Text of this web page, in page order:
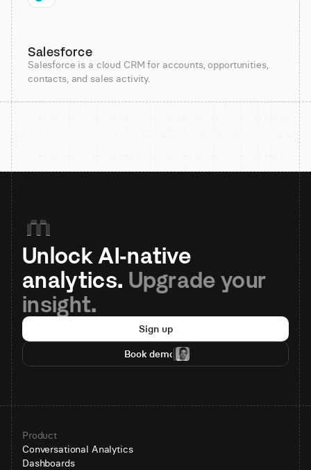
Salesforce
Salesforce is a cloud CRM for accounts, opportunities,
contacts, and sales activity.
Unlock AI-native
analytics. Upgrade your
insight.
Sign up
Book demo
Product
Conversational Analytics
Dashboards